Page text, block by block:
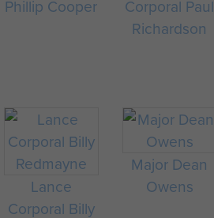
Phillip Cooper
Corporal Paul
Richardson
Lance
Corporal Billy
Major Dean
Owens